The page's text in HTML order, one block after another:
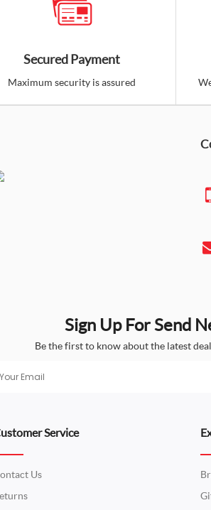
Secured Payment
Maximum security is assured
Sign Up For Send
Be the first to know about the latest
Service
Us